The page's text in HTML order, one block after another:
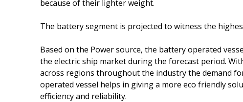
because of their lighter weight.
The battery segment is projected to witness the
Based on the Power source, the battery operated
the electric ship market during the forecast period.
across regions throughout the industry the demand
operated vessel helps in giving a more eco friendly
efficiency and reliability.